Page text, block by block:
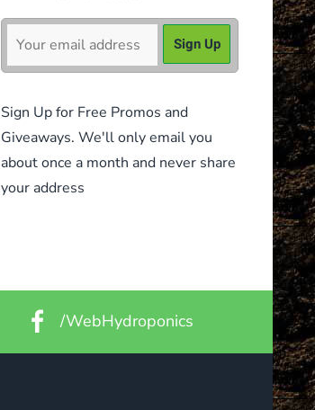
Sign Up for Free Promos and
Giveaways. We'll only email you
about once a month and never share
your address
/WebHydroponics